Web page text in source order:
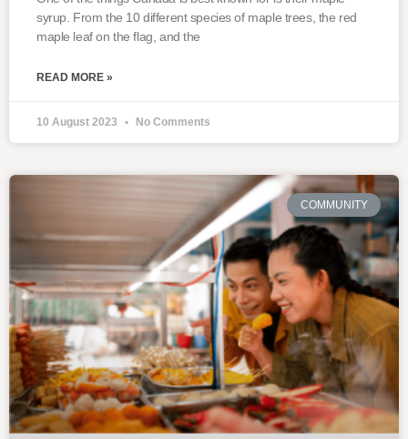
syrup. From the 10 different species of maple trees, the red
maple leaf on the flag, and the
READ MORE »
10 August 2023 No Comments
COMMUNITY